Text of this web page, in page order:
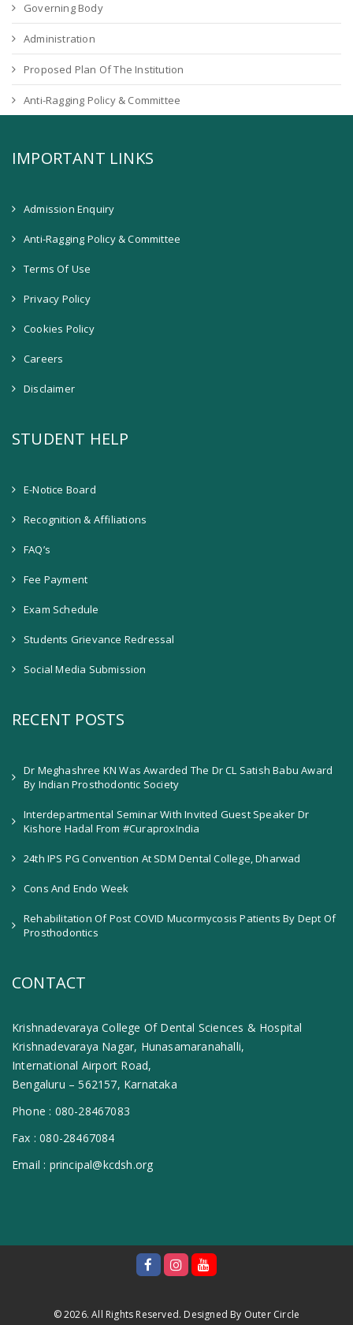
Governing Body
Administration
Proposed Plan Of The Institution
Anti-Ragging Policy & Committee
IMPORTANT LINKS
Admission Enquiry
Anti-Ragging Policy & Committee
Terms Of Use
Privacy Policy
Cookies Policy
Careers
Disclaimer
STUDENT HELP
E-Notice Board
Recognition & Affiliations
FAQ’s
Fee Payment
Exam Schedule
Students Grievance Redressal
Social Media Submission
RECENT POSTS
Dr Meghashree KN Was Awarded The Dr CL Satish Babu Award
By Indian Prosthodontic Society
Interdepartmental Seminar With Invited Guest Speaker Dr
Kishore Hadal From #CuraproxIndia
24th IPS PG Convention At SDM Dental College, Dharwad
Cons And Endo Week
Rehabilitation Of Post COVID Mucormycosis Patients By Dept Of
Prosthodontics
CONTACT
Krishnadevaraya College Of Dental Sciences & Hospital
Krishnadevaraya Nagar, Hunasamaranahalli,
International Airport Road,
Bengaluru – 562157, Karnataka
Phone : 080-28467083
Fax :080-28467084
Email : principal@kcdsh.org
© 2026. All Rights Reserved. Designed By Outer Circle